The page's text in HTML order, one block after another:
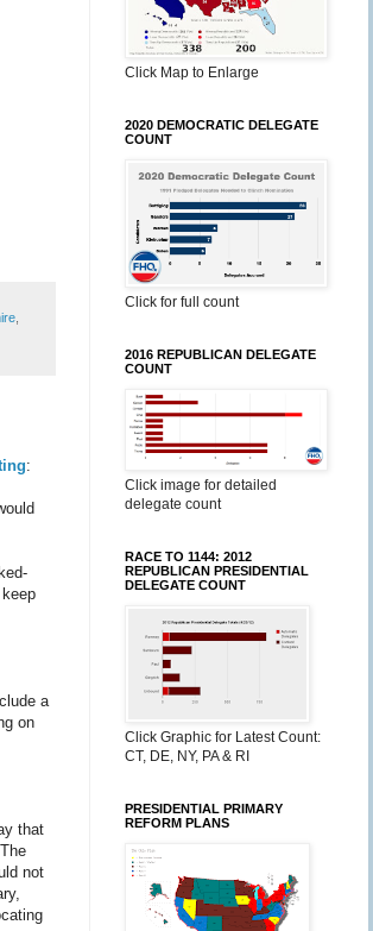
:
a
on
that
not
Click Map to Enlarge
2020 DEMOCRATIC DELEGATE
COUNT
Click for full count
2016 REPUBLICAN DELEGATE
COUNT
Click image for detailed
delegate count
RACE TO 1144: 2012
REPUBLICAN PRESIDENTIAL
DELEGATE COUNT
Click Graphic for Latest Count:
CT, DE, NY, PA & RI
PRESIDENTIAL PRIMARY
REFORM PLANS